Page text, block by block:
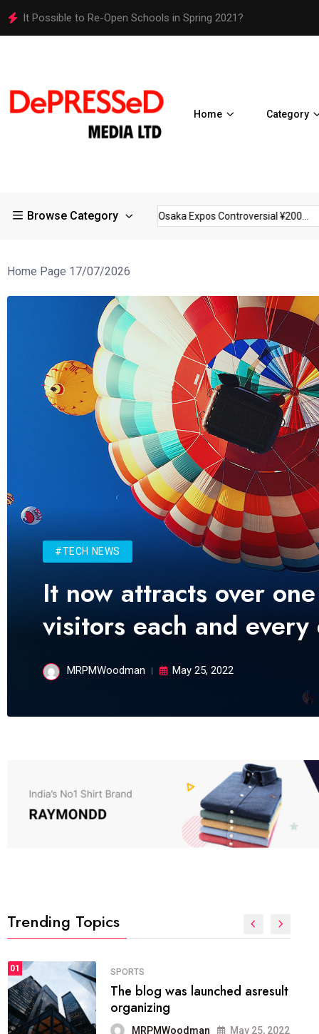
It Possible to Re-Open Schools in Spring 2021?
Home Category
Browse Category
in Large... Osaka Expos Controversial ¥200... BJ
Home Page 17/07/2026
#TECH NEWS
It now attracts over
visitors each and every
MRPMWoodman May 25, 2022
Trending Topics
01 FASHION
The inbound marketing
methodology method of
drawing the